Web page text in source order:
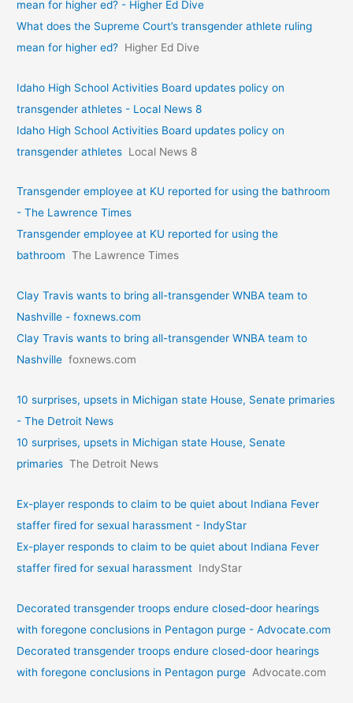
mean for higher ed? - Higher Ed Dive
What does the Supreme Court’s transgender athlete ruling
mean for higher ed? Higher Ed Dive
Idaho High School Activities Board updates policy on
transgender athletes - Local News 8
Idaho High School Activities Board updates policy on
transgender athletes Local News 8
Transgender employee at KU reported for using the bathroom
- The Lawrence Times
Transgender employee at KU reported for using the
bathroom The Lawrence Times
Clay Travis wants to bring all-transgender WNBA team to
Nashville - foxnews.com
Clay Travis wants to bring all-transgender WNBA team to
Nashville foxnews.com
10 surprises, upsets in Michigan state House, Senate primaries
- The Detroit News
10 surprises, upsets in Michigan state House, Senate
primaries The Detroit News
Ex-player responds to claim to be quiet about Indiana Fever
staffer fired for sexual harassment - IndyStar
Ex-player responds to claim to be quiet about Indiana Fever
staffer fired for sexual harassment IndyStar
Decorated transgender troops endure closed-door hearings
with foregone conclusions in Pentagon purge - Advocate.com
Decorated transgender troops endure closed-door hearings
with foregone conclusions in Pentagon purge Advocate.com